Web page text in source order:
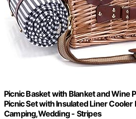
Picnic Basket with Blanket and Wine
Picnic Set with Insulated Liner
Camping,Wedding - Stripes